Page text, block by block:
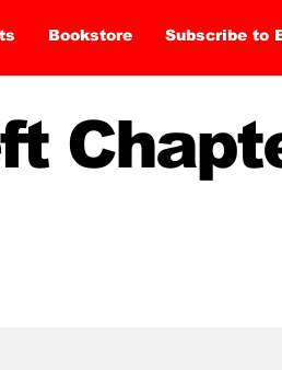
Bookstore Subscribe to